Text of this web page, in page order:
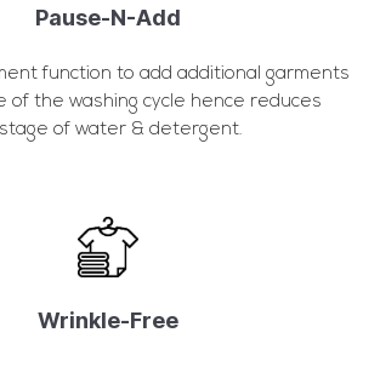
Pause-N-Add
function to add additional garments
of the washing cycle hence reduces
of water & detergent.
Wrinkle-Free